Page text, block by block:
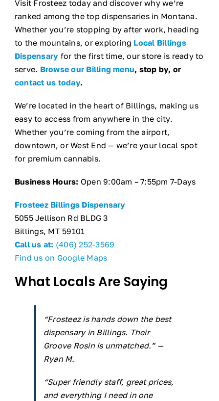
Visit Frosteez today and discover why we’re
ranked among the top dispensaries in Montana.
Whether you’re stopping by after work, heading
to the mountains, or exploring Local Billings
Dispensary for the first time, our store is ready to
serve. Browse our Billing menu, stop by, or
contact us today.
We’re located in the heart of Billings, making us
easy to access from anywhere in the city.
Whether you’re coming from the airport,
downtown, or West End — we’re your local spot
for premium cannabis.
Business Hours: Open 9:00am – 7:55pm 7-Days
Frosteez Billings Dispensary
5055 Jellison Rd BLDG 3
Billings, MT 59101
Call us at: (406) 252-3569
Find us on Google Maps
What Locals Are Saying
“Frosteez is hands down the best
dispensary in Billings. Their
Groove Rosin is unmatched.” —
Ryan M.
“Super friendly staff, great prices,
and everything I need in one